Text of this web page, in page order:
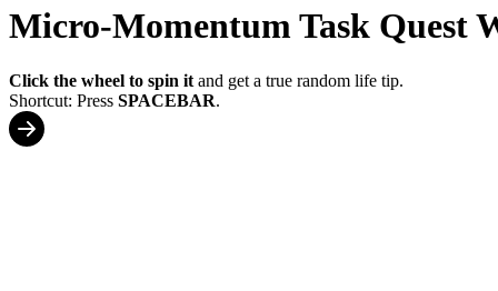
Micro-Momentum Task Quest
Click the wheel to spin it and get a true random life tip.
Shortcut: Press SPACEBAR.